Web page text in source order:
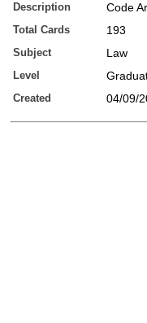
Description Code
Total Cards 193
Subject Law
Level
Created 04/09/